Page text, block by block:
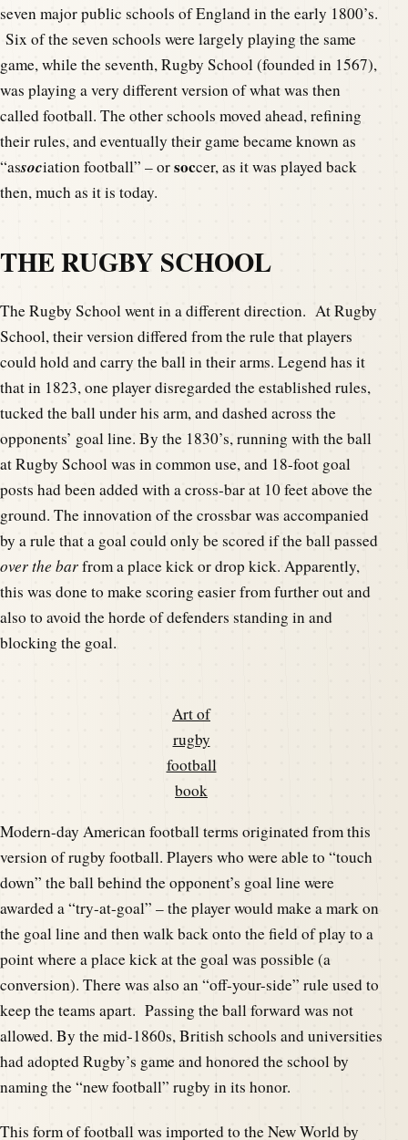
seven major public schools of England in the early 1800’s.
Six of the seven schools were largely playing the same
game, while the seventh, Rugby School (founded in 1567),
was playing a very different version of what was then
called football. The other schools moved ahead, refining
their rules, and eventually their game became known as
“association football” – orsoccer, as it was played back
then, much as it is today.
THE RUGBY SCHOOL
The Rugby School went in a different direction. At Rugby
School, their version differed from the rule that players
could hold and carry the ball in their arms. Legend has it
that in 1823, one player disregarded the established rules,
tucked the ball under his arm, and dashed across the
opponents’ goal line. By the 1830’s, running with the ball
at Rugby School was in common use, and 18-foot goal
posts had been added with a cross-bar at 10 feet above the
ground. The innovation of the crossbar was accompanied
by a rule that a goal could only be scored if the ball passed
overthe barfrom a place kick or drop kick. Apparently,
this was done to make scoring easier from further out and
also to avoid the horde of defenders standing in and
blocking the goal.
Art of
rugby
football
book
Modern-day American football terms originated from this
version of rugby football. Players who were able to “touch
down” the ball behind the opponent’s goal line were
awarded a “try-at-goal” – the player would make a mark on
the goal line and then walk back onto the field of play to a
point where a place kick at the goal was possible (a
conversion). There was also an “off-your-side” rule used to
keep the teams apart. Passing the ball forward was not
allowed. By the mid-1860s, British schools and universities
had adopted Rugby’s game and honored the school by
naming the “new football” rugby in its honor.
This form of football was imported to the New World by